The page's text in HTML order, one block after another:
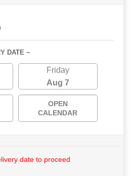
DATE ~
Friday
Aug 7
OPEN
CALENDAR
date to proceed